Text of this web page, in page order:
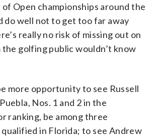
Open championships around the
do well not to get too far away
really no risk of missing out on
the golfing public wouldn’t know
more opportunity to see Russell
Nos. 1 and 2 in the
ranking, be among three
in Florida; to see Andrew